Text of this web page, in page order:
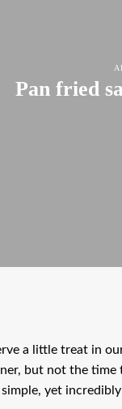
Pan fried
a little treat in
but not the time
yet